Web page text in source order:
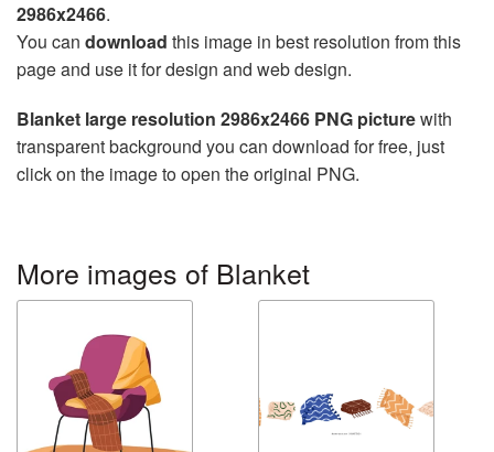
2986x2466.
You can download this image in best resolution from this
page and use it for design and web design.
Blanket large resolution 2986x2466 PNG picturewith
transparent background you can download for free, just
click on the image to open the original PNG.
More images of Blanket